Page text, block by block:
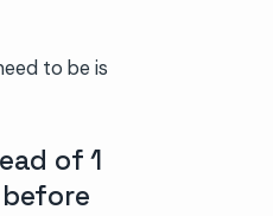
to be is
of 1